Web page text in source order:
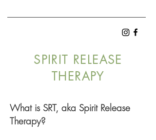
SPIRIT RELEASE
THERAPY
What is SRT, aka Spirit Release
Therapy?